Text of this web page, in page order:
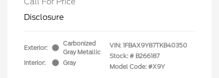
Disclosure
Exterior:
Carbonized
Gray Metallic
Interior:
Gray
VIN: 1FBAX9Y87TKB40350
Stock: # B266187
Model Code: #X9Y